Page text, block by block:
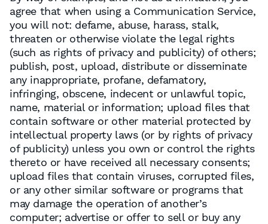
agree that when using a Communication Service,
you will not: defame, abuse, harass, stalk,
threaten or otherwise violate the legal rights
(such as rights of privacy and publicity) of others;
publish, post, upload, distribute or disseminate
any inappropriate, profane, defamatory,
infringing, obscene, indecent or unlawful topic,
name, material or information; upload files that
contain software or other material protected by
intellectual property laws (or by rights of privacy
of publicity) unless you own or control the rights
thereto or have received all necessary consents;
upload files that contain viruses, corrupted files,
or any other similar software or programs that
may damage the operation of another’s
computer; advertise or offer to sell or buy any